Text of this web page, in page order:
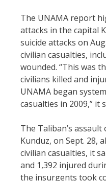
The UNAMA report
attacks in the capital
suicide attacks on
civilian casualties,
wounded. “This was
civilians killed and
UNAMA began
casualties in 2009,” it
The Taliban’s
Kunduz, on Sept. 28,
civilian casualties, it
and 1,392 injured
the insurgents took